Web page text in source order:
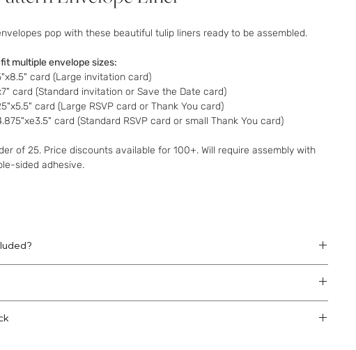
pop with these beautiful tulip liners ready to be assembled.
multiple envelope sizes:
card (Large invitation card)
card (Standard invitation or Save the Date card)
card (Large RSVP card or Thank You card)
card (Standard RSVP card or small Thank You card)
of 25. Price discounts available for 100+. Will require assembly with
sided adhesive.